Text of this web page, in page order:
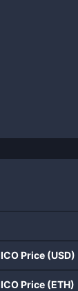
ICO Price (USD)
ICO Price (ETH)